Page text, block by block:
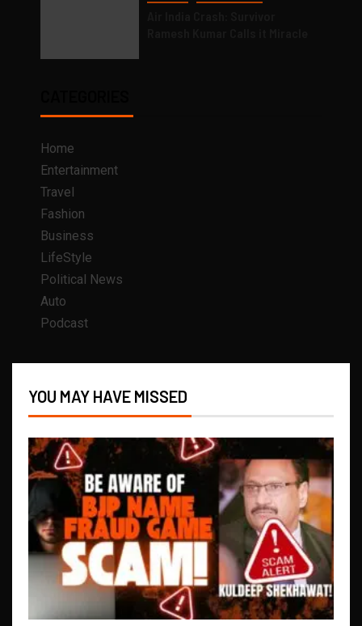
Home
Entertainment
Travel
Fashion
Business
LifeStyle
Political News
Auto
Podcast
YOU MAY HAVE MISSED